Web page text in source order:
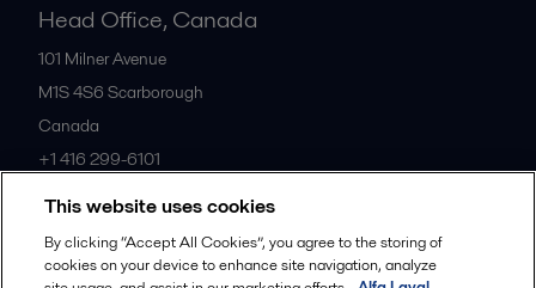
Head Office, Canada
101 Milner Avenue
M1S 4S6 Scarborough
Canada
+1 416 299-6101
All offices
This website uses cookies
By clicking “Accept All Cookies”, you agree to the storing of
cookies on your device to enhance site navigation, analyze